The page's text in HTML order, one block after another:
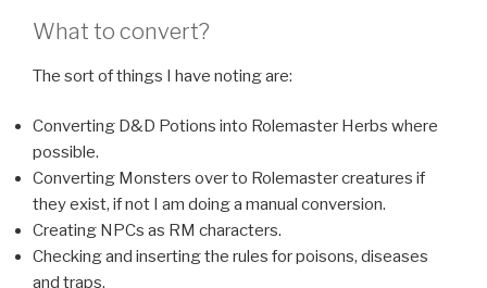
What to convert?
The sort of things I have noting are:
Converting D&D Potions into Rolemaster Herbs where
possible.
Converting Monsters over to Rolemaster creatures if
they exist, if not I am doing a manual conversion.
Creating NPCs as RM characters.
Checking and inserting the rules for poisons, diseases
and traps.